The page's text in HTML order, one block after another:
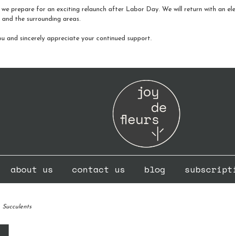
prepare for an exciting relaunch after Labor Day. We will return with an
the surrounding areas.
and sincerely appreciate your continued support.
about us contact us blog
Succulents